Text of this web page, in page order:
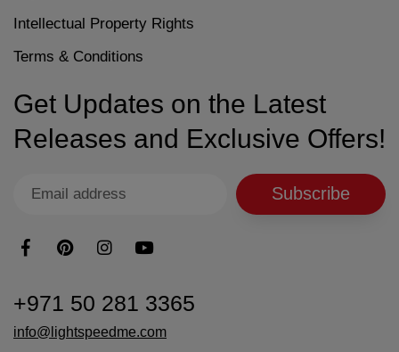
Intellectual Property Rights
Terms & Conditions
Get Updates on the Latest
Releases and Exclusive Offers!
Subscribe
+971 50 281 3365
info@lightspeedme.com